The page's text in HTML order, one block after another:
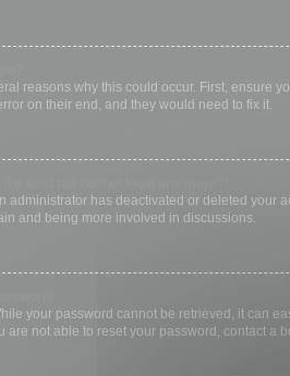
reasons why this could occur. First, ensure
on their end, and they would need to fix it.
administrator has deactivated or deleted your
and being more involved in discussions.
your password cannot be retrieved, it can
are not able to reset your password, contact a